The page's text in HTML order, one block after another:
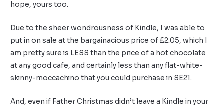
hope, yours too.
Due to the sheer wondrousness of Kindle, I was able to
put in on sale at the bargainacious price of £2.05, which I
am pretty sure is LESS than the price of a hot chocolate
at any good cafe, and certainly less than any flat-white-
skinny-moccachino that you could purchase in SE21.
And, even if Father Christmas didn’t leave a Kindle in your